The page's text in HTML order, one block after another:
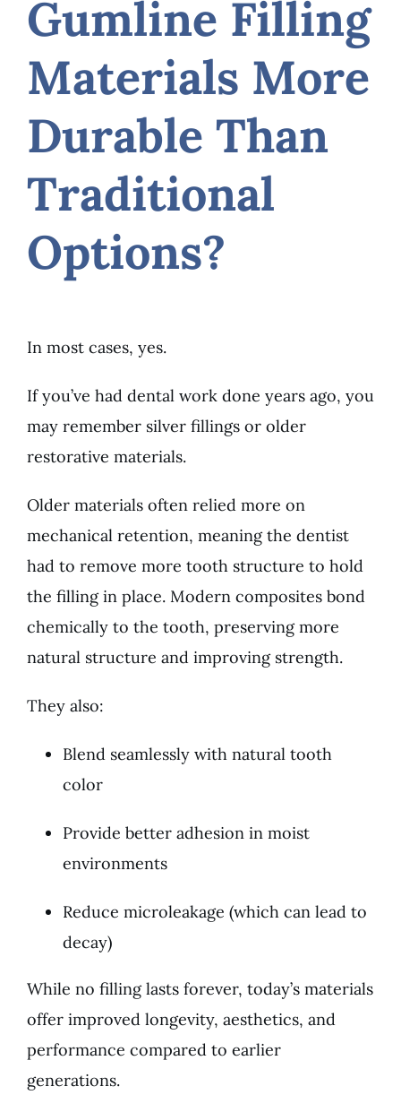
Gumline Filling
Materials More
Durable Than
Traditional
Options?
In most cases, yes.
If you’ve had dental work done years ago, you
may remember silver fillings or older
restorative materials.
Older materials often relied more on
mechanical retention, meaning the dentist
had to remove more tooth structure to hold
the filling in place. Modern composites bond
chemically to the tooth, preserving more
natural structure and improving strength.
They also:
Blend seamlessly with natural tooth
color
Provide better adhesion in moist
environments
Reduce microleakage (which can lead to
decay)
While no filling lasts forever, today’s materials
offer improved longevity, aesthetics, and
performance compared to earlier
generations.